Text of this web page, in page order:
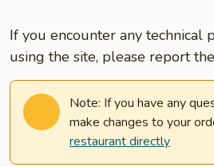
If you encounter any technical
using the site, please report
Note: If you have any
make changes to your
restaurant directly